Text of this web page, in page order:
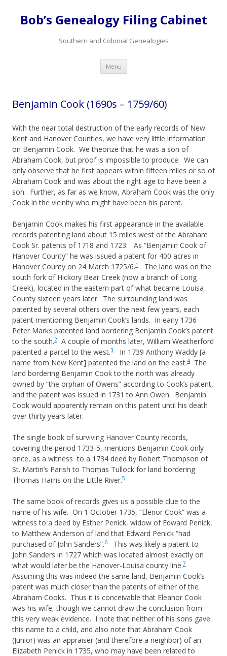
Bob’s Genealogy Filing Cabinet
Southern and Colonial Genealogies
Menu Skip
content
Benjamin Cook (1690s – 1759/60)
With the near total destruction of the early records of New
Kent and Hanover Counties, we have very little information
on Benjamin Cook. We theorize that he was a son of
Abraham Cook, but proof is impossible to produce. We can
only observe that he first appears within fifteen miles or so of
Abraham Cook and was about the right age to have been a
son. Further, as far as we know, Abraham Cook was the only
Cook in the vicinity who might have been his parent.
Benjamin Cook makes his first appearance in the available
records patenting land about 15 miles west of the Abraham
Cook Sr. patents of 1718 and 1723. As “Benjamin Cook of
Hanover County” he was issued a patent for 400 acres in
Hanover County on 24 March 1725/6.1
The land was on the
south fork of Hickory Bear Creek (now a branch of Long
Creek), located in the eastern part of what became Louisa
County sixteen years later. The surrounding land was
patented by several others over the next few years, each
patent mentioning Benjamin Cook’s lands. In early 1736
Peter Marks patented land bordering Benjamin Cook’s patent
to the south.2
A couple of months later, William Weatherford
patented a parcel to the west.3
In 1739 Anthony Waddy [a
name from New Kent] patented the land on the east.4
The
land bordering Benjamin Cook to the north was already
owned by “the orphan of Owens” according to Cook’s patent,
and the patent was issued in 1731 to Ann Owen. Benjamin
Cook would apparently remain on this patent until his death
over thirty years later.
The single book of surviving Hanover County records,
covering the period 1733-5, mentions Benjamin Cook only
once, as a witness to a 1734 deed by Robert Thompson of
St. Martin’s Parish to Thomas Tullock for land bordering
Thomas Harris on the Little River.5
The same book of records gives us a possible clue to the
name of his wife. On 1 October 1735, “Elenor Cook” was a
witness to a deed by Esther Penick, widow of Edward Penick,
to Matthew Anderson of land that Edward Penick “had
purchased of John Sanders”.6
This was likely a patent to
John Sanders in 1727 which was located almost exactly on
what would later be the Hanover-Louisa county line.7
Assuming this was indeed the same land, Benjamin Cook’s
patent was much closer than the patents of either of the
Abraham Cooks. Thus it is conceivable that Eleanor Cook
was his wife, though we cannot draw the conclusion from
this very weak evidence. I note that neither of his sons gave
this name to a child, and also note that Abraham Cook
(Junior) was an appraiser (and therefore a neighbor) of an
Elizabeth Penick in 1735, who may have been related to